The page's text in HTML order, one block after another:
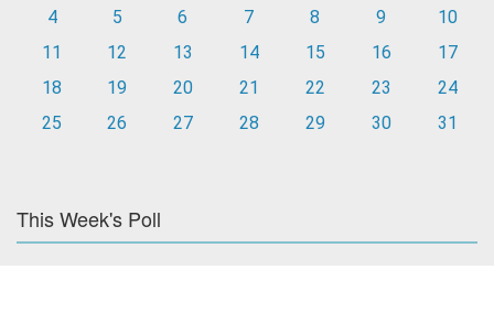
4
5 6 7 8 9
10
11
12 13 14 15 16
17
18
19 20 21 22 23
24
25
26 27 28 29 30 31
This Week's Poll